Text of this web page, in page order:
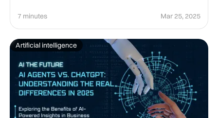
7 minutes Mar 25, 2025
Artificial intelligence